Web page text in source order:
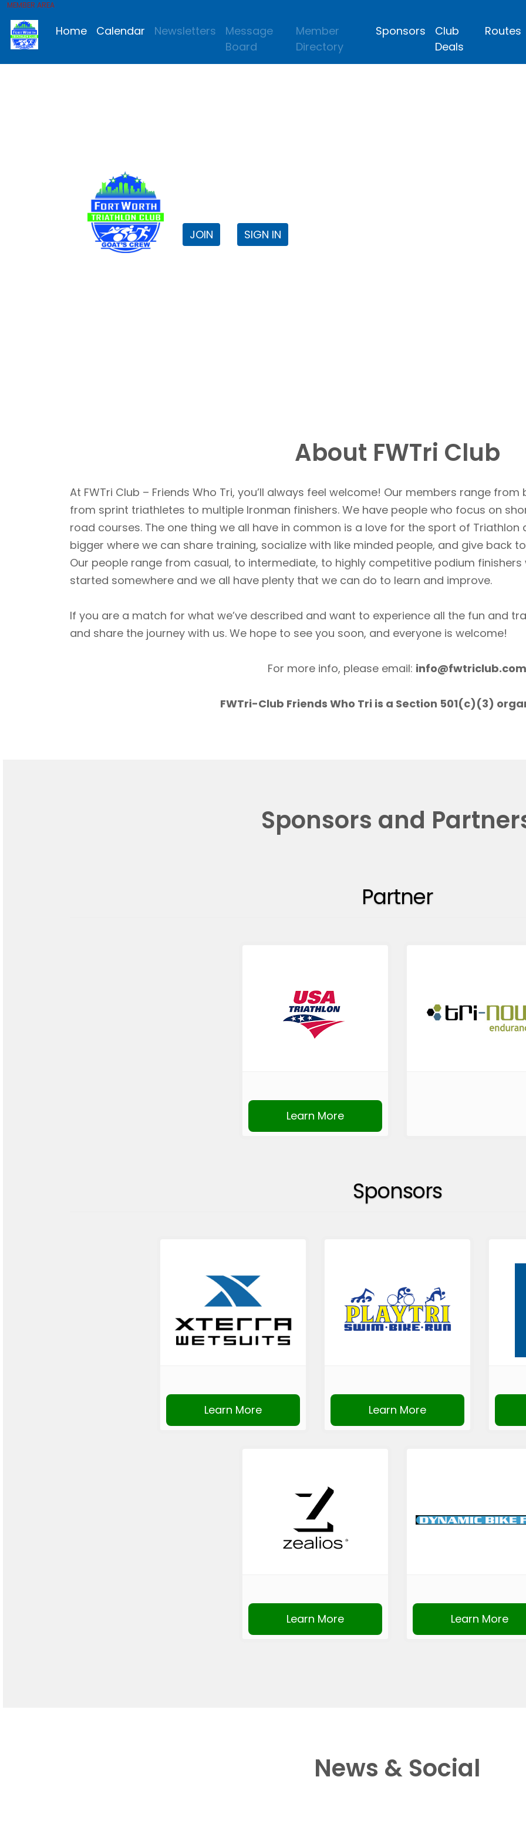
MEMBER AREA
Home Calendar Newsletters
Message
Board
Member
Directory
Sponsors
Club
Deals
Routes
JOIN SIGN IN
About FWTri Club
At FWTri Club – Friends Who Tri, you’ll always feel welcome! Our members range
from sprint triathletes to multiple Ironman finishers. We have people who focus on
road courses. The one thing we all have in common is a love for the sport of
bigger where we can share training, socialize with like minded people, and give back
Our people range from casual, to intermediate, to highly competitive podium
started somewhere and we all have plenty that we can do to learn and improve.
If you are a match for what we’ve described and want to experience all the fun and
and share the journey with us. We hope to see you soon, and everyone is welcome!
For more info, please email:
FWTri-Club Friends Who Tri is a Section 501(c)(3)
Sponsors and
Partner
Learn More
Sponsors
Learn More Learn More
Learn More Learn More
News & Social